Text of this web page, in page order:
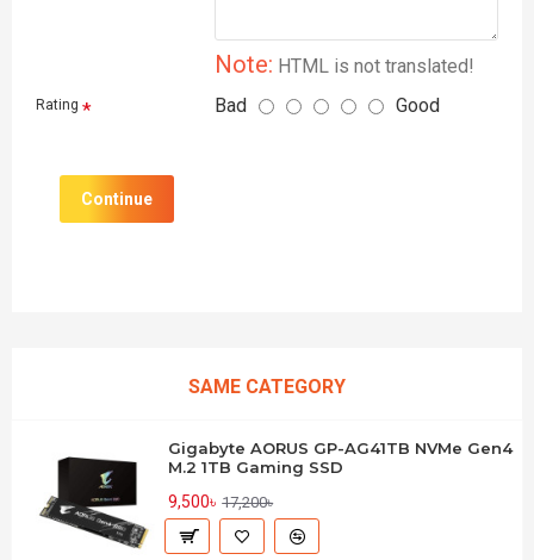
Note: HTML is not translated!
Rating Bad Good
Continue
SAME CATEGORY
Gigabyte AORUS GP-AG41TB NVMe Gen4
M.2 1TB Gaming SSD
9,500৳ 17,200৳